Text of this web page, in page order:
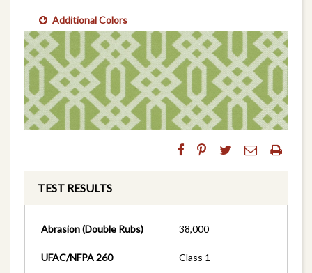
Additional Colors
TEST RESULTS
Abrasion (Double Rubs) 38,000
UFAC/NFPA 260 Class 1